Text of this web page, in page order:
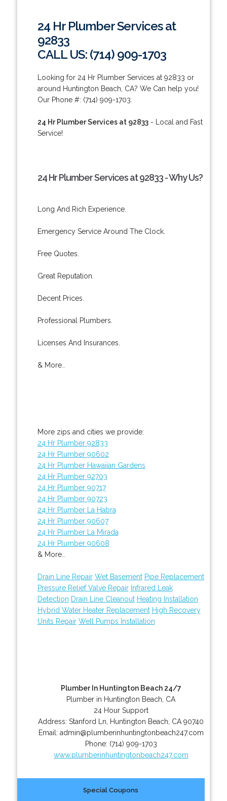
24 Hr Plumber Services at
92833
CALL US: (714) 909-1703
Looking for 24 Hr Plumber Services at 92833 or
around Huntington Beach, CA? We Can help you!
Our Phone #: (714) 909-1703.
24 Hr Plumber Services at 92833- Local and Fast
Service!
24 Hr Plumber Services at 92833 - Why Us?
Long And Rich Experience.
Emergency Service Around The Clock.
Free Quotes.
Great Reputation.
Decent Prices.
Professional Plumbers.
Licenses And Insurances.
& More..
More zips and cities we provide:
24 Hr Plumber 92833
24 Hr Plumber 90602
24 Hr Plumber Hawaiian Gardens
24 Hr Plumber 92703
24 Hr Plumber 90717
24 Hr Plumber 90723
24 Hr Plumber La Habra
24 Hr Plumber 90607
24 Hr Plumber La Mirada
24 Hr Plumber 90608
& More..
Drain Line Repair Wet Basement Pipe Replacement
Pressure Relief Valve Repair Infrared Leak
Detection Drain Line Cleanout Heating Installation
Hybrid Water Heater Replacement High Recovery
Units Repair Well Pumps Installation
Plumber In Huntington Beach 24/7
Plumber in Huntington Beach, CA
24 Hour Support
Address:Stanford Ln Huntington Beach CA 90740
Email: admin@plumberinhuntingtonbeach247.com
Phone: (714) 909-1703
www.plumberinhuntingtonbeach247.com
Special Coupons